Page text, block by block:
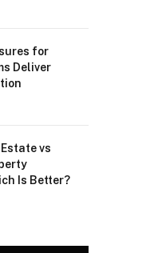
for
Deliver
vs
Is Better?